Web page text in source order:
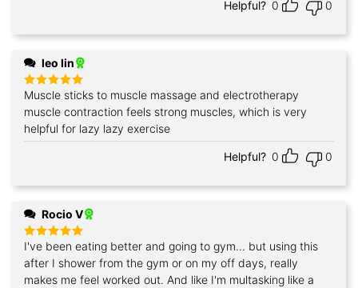
Helpful? 0 0
leo lin
Rated5
out of 5
Muscle sticks to muscle massage and electrotherapy
muscle contraction feels strong muscles, which is very
helpful for lazy lazy exercise
Helpful? 0 0
Rocio V
Rated5
out of 5
I've been eating better and going to gym... but using this
after I shower from the gym or on my off days, really
makes me feel worked out. And like I'm multasking like a